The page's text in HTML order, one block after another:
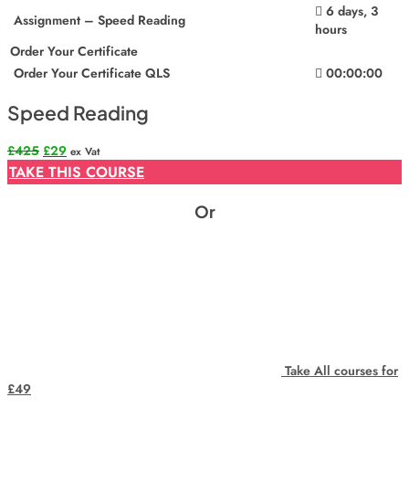
Assignment – Speed Reading
6 days, 3
hours
Order Your Certificate
Order Your Certificate QLS
00:00:00
Speed Reading
£425 Original
price
was:
£29Current
price
is:
ex Vat
TAKE THIS COURSE
Or
Take All courses for
£49